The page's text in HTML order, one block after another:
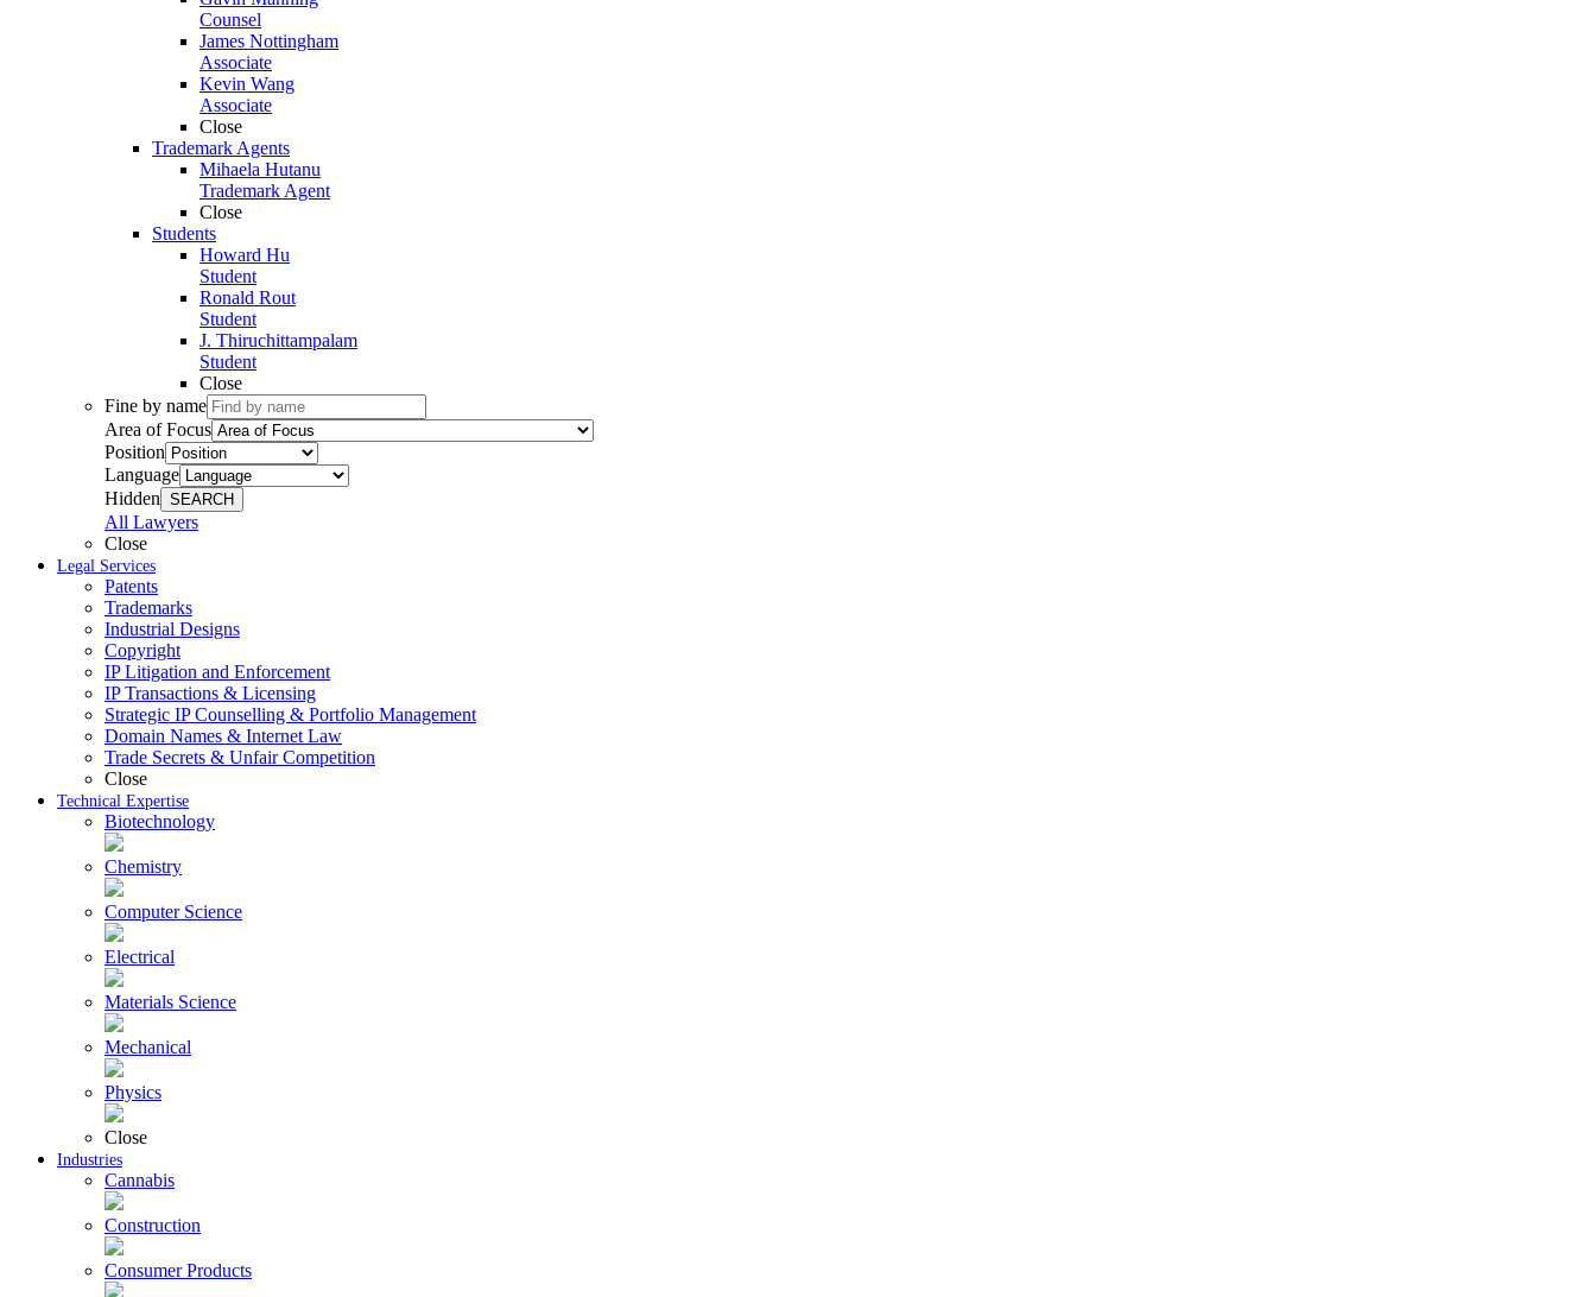
Counsel
James Nottingham
Associate
Kevin Wang
Associate
Close
Trademark Agents
Mihaela Hutanu
Trademark Agent
Close
Students
Howard Hu
Student
Ronald Rout
Student
J. Thiruchittampalam
Student
Close
Fine by name
Area of Focus
Position
Language
Hidden SEARCH
All Lawyers
Close
Legal Services
Patents
Trademarks
Industrial Designs
Copyright
IP Litigation and Enforcement
IP Transactions & Licensing
Strategic IP Counselling & Portfolio Management
Domain Names & Internet Law
Trade Secrets & Unfair Competition
Close
Technical Expertise
Biotechnology
Chemistry
Computer Science
Electrical
Materials Science
Mechanical
Physics
Close
Industries
Cannabis
Construction
Consumer Products